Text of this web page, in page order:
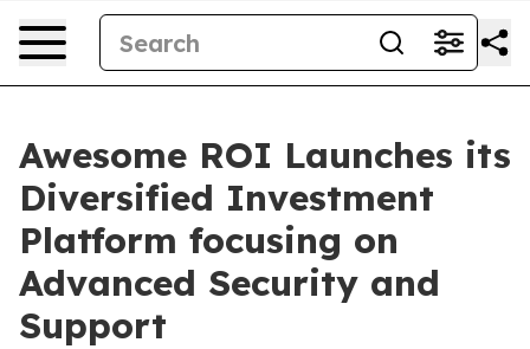
Awesome ROI Launches its
Diversified Investment
Platform focusing on
Advanced Security and
Support